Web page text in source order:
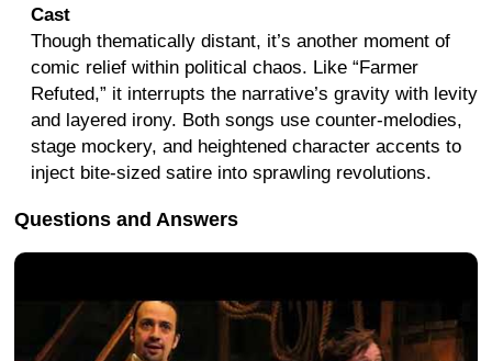
Cast
Though thematically distant, it’s another moment of
comic relief within political chaos. Like “Farmer
Refuted,” it interrupts the narrative’s gravity with levity
and layered irony. Both songs use counter-melodies,
stage mockery, and heightened character accents to
inject bite-sized satire into sprawling revolutions.
Questions and Answers